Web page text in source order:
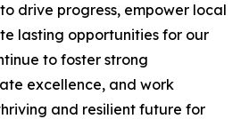
drive progress, empower local
lasting opportunities for our
to foster strong
excellence, and work
and resilient future for